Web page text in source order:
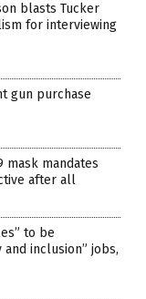
blasts Tucker
for interviewing
gun purchase
mask mandates
after all
to be
inclusion” jobs,